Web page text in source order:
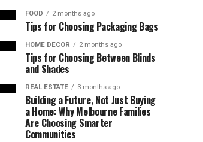
FOOD 2 months ago
Tips for Choosing Packaging Bags
HOME DECOR 2 months ago
Tips for Choosing Between Blinds
and Shades
REAL ESTATE 3 months ago
Building a Future, Not Just Buying
a Home: Why Melbourne Families
Are Choosing Smarter
Communities